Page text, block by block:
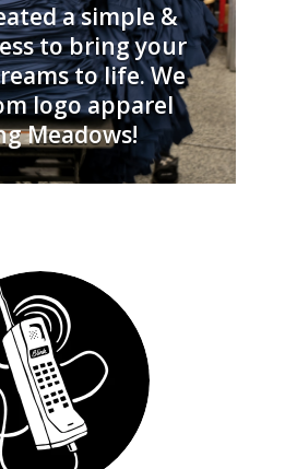
a simple &
to bring your
to life. We
logo apparel
Meadows!